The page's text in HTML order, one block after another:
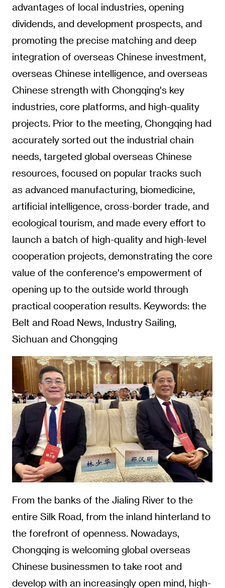
advantages of local industries, opening
dividends, and development prospects, and
promoting the precise matching and deep
integration of overseas Chinese investment,
overseas Chinese intelligence, and overseas
Chinese strength with Chongqing's key
industries, core platforms, and high-quality
projects. Prior to the meeting, Chongqing had
accurately sorted out the industrial chain
needs, targeted global overseas Chinese
resources, focused on popular tracks such
as advanced manufacturing, biomedicine,
artificial intelligence, cross-border trade, and
ecological tourism, and made every effort to
launch a batch of high-quality and high-level
cooperation projects, demonstrating the core
value of the conference's empowerment of
opening up to the outside world through
practical cooperation results. Keywords: the
Belt and Road News, Industry Sailing,
Sichuan and Chongqing
From the banks of the Jialing River to the
entire Silk Road, from the inland hinterland to
the forefront of openness. Nowadays,
Chongqing is welcoming global overseas
Chinese businessmen to take root and
develop with an increasingly open mind, high-